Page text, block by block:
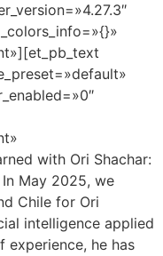
with Ori Shachar:
May 2025, we
Chile for Ori
intelligence applied
experience, he has